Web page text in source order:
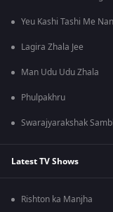
Yeu Kashi Tashi Me
Lagira Zhala Jee
Man Udu Udu Zhala
Phulpakhru
Swarajyarakshak
Latest TV Shows
Rishton ka Manjha